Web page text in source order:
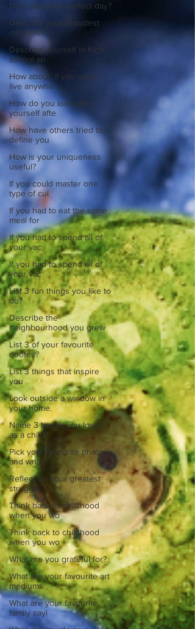
Describe your perfect day?
Describe your proudest
moment?
Describe yourself in high
school an
How about, if you could
live anywhe
How do you look after
yourself afte
How have others tried to
define you
How is your uniqueness
useful?
If you could master one
type of cui
If you had to eat the same
meal for
If you had to spend all of
your vac
If you had to spend all of
your vac
List 3 fun things you like to
do?
Describe the
neighbourhood you grew
List 3 of your favourite
quotes?
List 3 things that inspire
you
Look outside a window in
your home.
Name 3 books you loved
as a child?
Pick your favourite photo
and write
Reflect on your greatest
struggle
Think back to childhood
when you wo
Think back to childhood
when you wo
What are you grateful for?
What are your favourite art
mediums
What are your favourite
family sayi